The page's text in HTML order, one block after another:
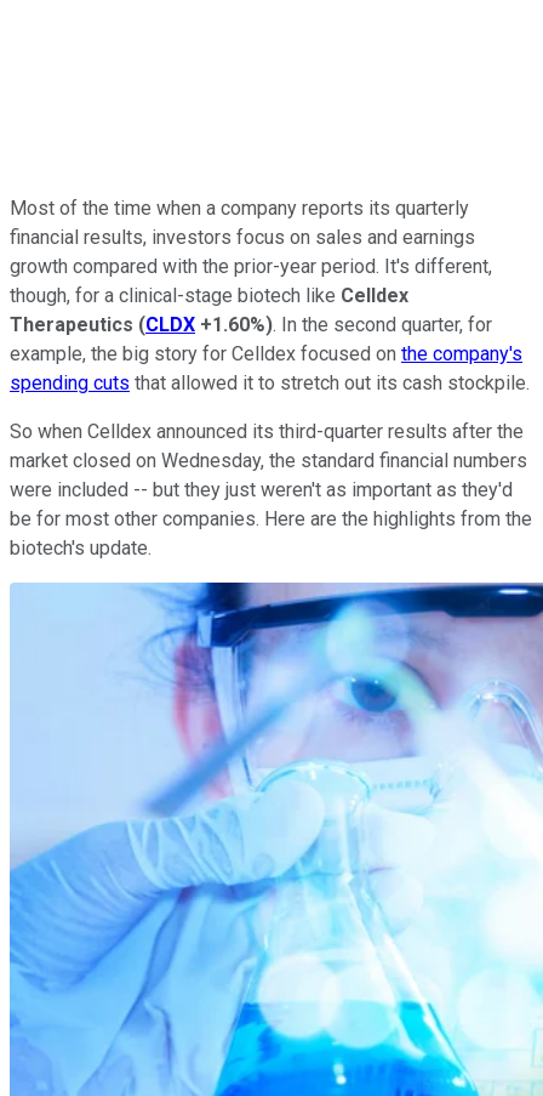
Most of the time when a company reports its quarterly
financial results, investors focus on sales and earnings
growth compared with the prior-year period. It's different,
though, for a clinical-stage biotech like Celldex
Therapeutics (CLDX +1.60%). In the second quarter, for
example, the big story for Celldex focused on the company's
spending cuts that allowed it to stretch out its cash stockpile.
So when Celldex announced its third-quarter results after the
market closed on Wednesday, the standard financial numbers
were included -- but they just weren't as important as they'd
be for most other companies. Here are the highlights from the
biotech's update.